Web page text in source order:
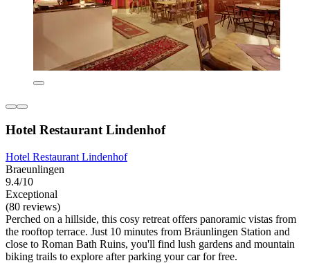
Hotel Restaurant Lindenhof
Hotel Restaurant Lindenhof
Braeunlingen
9.4/10
Exceptional
(80 reviews)
Perched on a hillside, this cosy retreat offers panoramic vistas from
the rooftop terrace. Just 10 minutes from Bräunlingen Station and
close to Roman Bath Ruins, you'll find lush gardens and mountain
biking trails to explore after parking your car for free.